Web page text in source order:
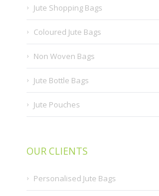
Jute Shopping Bags
Coloured Jute Bags
Non Woven Bags
Jute Bottle Bags
Jute Pouches
OUR CLIENTS
Personalised Jute Bags